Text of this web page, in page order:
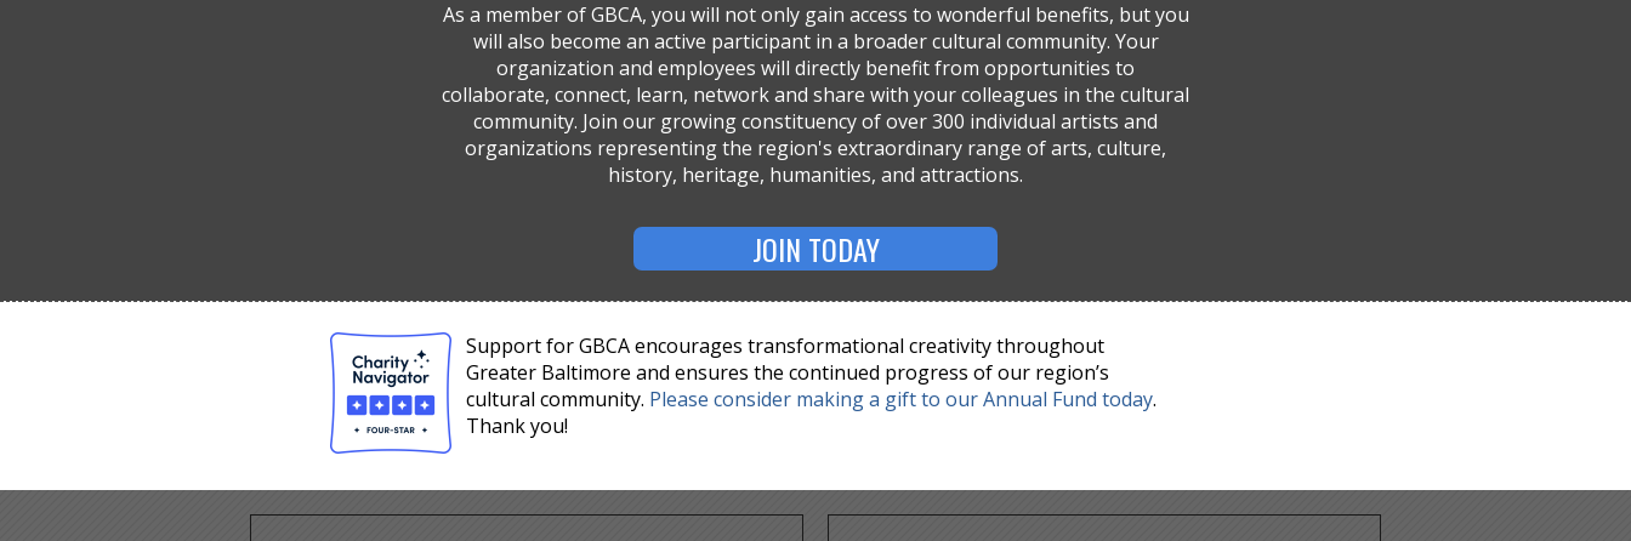
As a member of GBCA, you will not only gain access to wonderful benefits, but you
will also become an active participant in a broader cultural community. Your
organization and employees will directly benefit from opportunities to
collaborate, connect, learn, network and share with your colleagues in the cultural
community. Join our growing constituency of over 300 individual artists and
organizations representing the region's extraordinary range of arts, culture,
history, heritage, humanities, and attractions.
JOIN TODAY
Support for GBCA encourages transformational creativity throughout
Greater Baltimore and ensures the continued progress of our region’s
cultural community. Please consider making a gift to our Annual Fund today.
Thank you!